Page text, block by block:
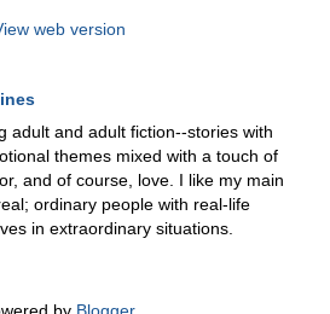
web version
adult and adult fiction--stories with
themes mixed with a touch of
and of course, love. I like my main
ordinary people with real-life
in extraordinary situations.
by Blogger.